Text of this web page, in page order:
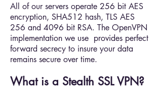
All of our servers operate 256 bit AES
encryption, SHA512 hash, TLS AES
256 and 4096 bit RSA. The OpenVPN
implementation we use provides perfect
forward secrecy to insure your data
remains secure over time.
What is a Stealth SSL VPN?